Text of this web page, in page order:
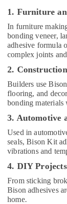
LEGRAND
Suppliers
in
Dubai
Terraco
Adhesives
In
Dubai
Contractors
in
Dubai
Refron
AC
Equipment
Suppliers
In
1. Furniture
In furniture
bonding veneer,
adhesive formula
complex joints
2.
Builders use
flooring, and
bonding materials
3. Automotive
Used in
seals, Bison Kit
vibrations and
4. DIY
From sticking
Bison adhesives
home.